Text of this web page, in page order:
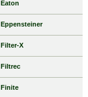
Eaton
Eppensteiner
Filter-X
Filtrec
Finite